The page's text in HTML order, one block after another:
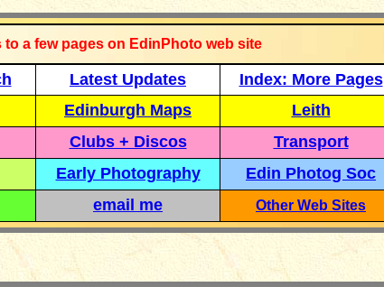
to a few pages on EdinPhoto web site
Latest Updates
Index: More Pages
Edinburgh Maps
Leith
Clubs + Discos
Transport
Early Photography
Edin Photog Soc
email me Other Web Sites